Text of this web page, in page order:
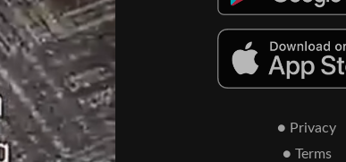
● Privacy
● Terms